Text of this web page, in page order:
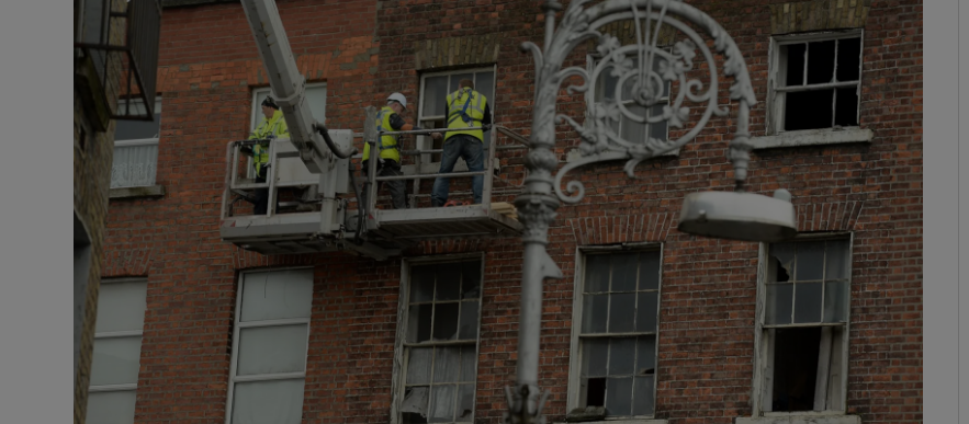
Video
Photography
Gaeilge
Show Gaeilge sub sections
History
Show History sub sections
Student Hub
Offbeat
Family Notices Opens in new window
Sponsored
Show Sponsored sub sections